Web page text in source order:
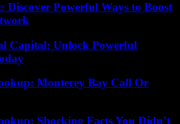
Discover Powerful Ways to Boost
Capital: Unlock Powerful
Monterey Bay Call Or
Shocking Facts You Didn’t